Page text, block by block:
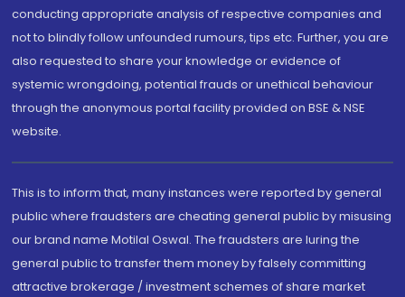
conducting appropriate analysis of respective companies and
not to blindly follow unfounded rumours, tips etc. Further, you are
also requested to share your knowledge or evidence of
systemic wrongdoing, potential frauds or unethical behaviour
through the anonymous portal facility provided on BSE & NSE
website.
This is to inform that, many instances were reported by general
public where fraudsters are cheating general public by misusing
our brand name Motilal Oswal. The fraudsters are luring the
general public to transfer them money by falsely committing
attractive brokerage / investment schemes of share market